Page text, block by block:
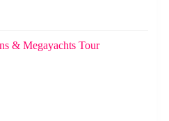
& Megayachts Tour